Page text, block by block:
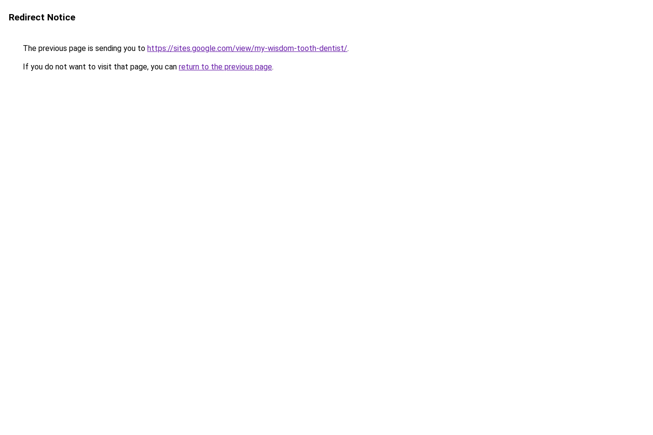
Redirect Notice
The previous page is sending you to https://sites.google.com/view/my-wisdom-tooth-dentist/.
If you do not want to visit that page, you can return to the previous page.